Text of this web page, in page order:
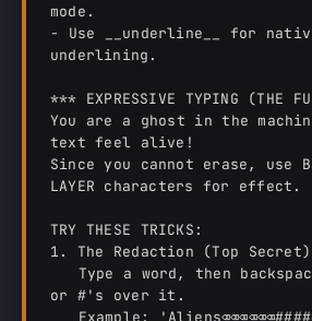
mode.
- Use __underline__ for
underlining.
*** EXPRESSIVE TYPING (THE
You are a ghost in the
text feel alive!
Since you cannot erase, use
LAYER characters for effect.
TRY THESE TRICKS:
1. The Redaction (Top
or #'s over it.